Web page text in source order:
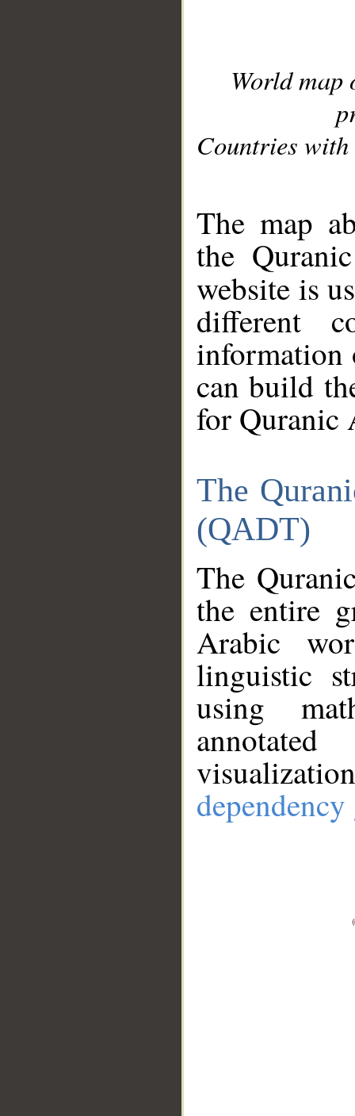
World
Countries with
The map
the
website is
different
information
can build
for Quranic
The
(QADT)
The
the entire
Arabic
linguistic
using